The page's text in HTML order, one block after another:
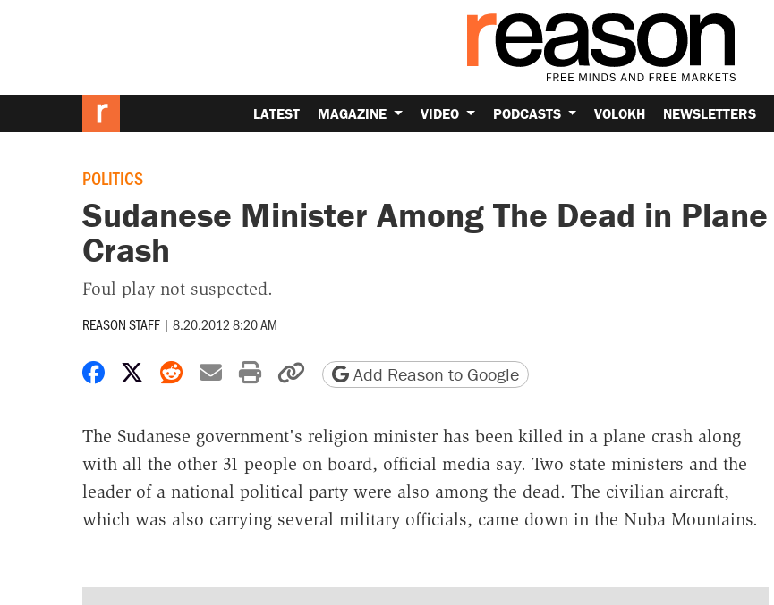
LATEST MAGAZINE VIDEO PODCASTS VOLOKH NEWSLETTERS
POLITICS
Sudanese Minister Among The Dead in Plane
Crash
Foul play not suspected.
REASON STAFF | 8.20.2012 8:20 AM
Share on Facebook
Share on X
Share on Reddit
Share by email
Print friendly version
Copy page URL
Add Reason to Google
The Sudanese government's religion minister has been killed in a plane crash along
with all the other 31 people on board, official media say. Two state ministers and the
leader of a national political party were also among the dead. The civilian aircraft,
which was also carrying several military officials, came down in the Nuba Mountains.